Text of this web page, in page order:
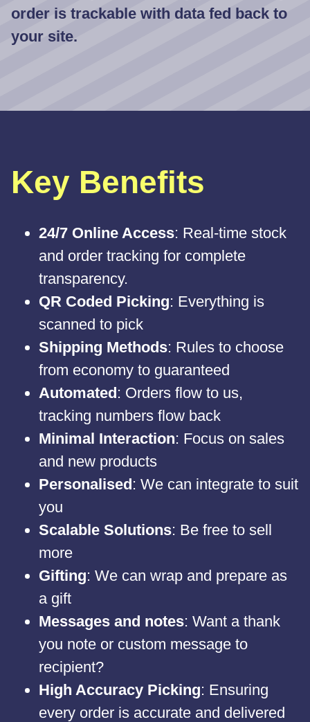
order is trackable with data fed back to
your site.
Key Benefits
24/7 Online Access: Real-time stock
and order tracking for complete
transparency.
QR Coded Picking: Everything is
scanned to pick
Shipping Methods: Rules to choose
from economy to guaranteed
Automated: Orders flow to us,
tracking numbers flow back
Minimal Interaction: Focus on sales
and new products
Personalised: We can integrate to suit
you
Scalable Solutions: Be free to sell
more
Gifting: We can wrap and prepare as
a gift
Messages and notes: Want a thank
you note or custom message to
recipient?
High Accuracy Picking: Ensuring
every order is accurate and delivered